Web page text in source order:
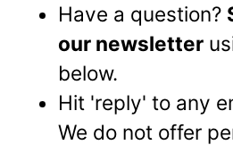
Have a question?
our newsletter
below.
Hit 'reply' to any
We do not offer